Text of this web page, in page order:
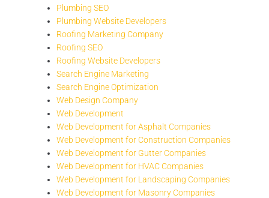
Plumbing SEO
Plumbing Website Developers
Roofing Marketing Company
Roofing SEO
Roofing Website Developers
Search Engine Marketing
Search Engine Optimization
Web Design Company
Web Development
Web Development for Asphalt Companies
Web Development for Construction Companies
Web Development for Gutter Companies
Web Development for HVAC Companies
Web Development for Landscaping Companies
Web Development for Masonry Companies